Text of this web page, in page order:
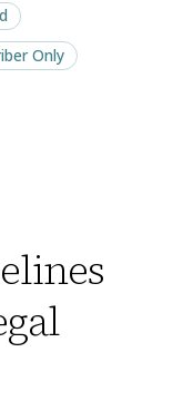
Only